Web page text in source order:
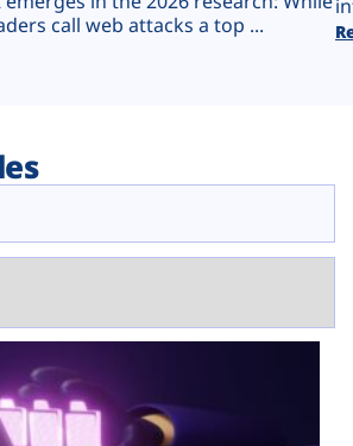
call web attacks a top ...